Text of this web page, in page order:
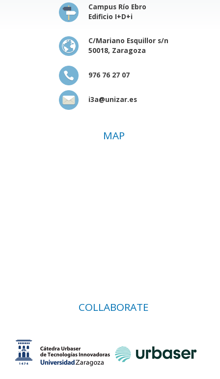
Campus Río Ebro
Edificio I+D+i
C/Mariano Esquillor s/n
50018, Zaragoza
976 76 27 07
i3a@unizar.es
MAP
COLLABORATE